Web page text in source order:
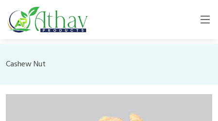
Cashew Nut